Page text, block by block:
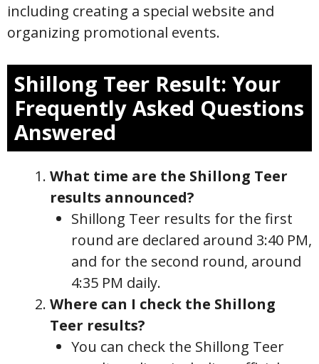
including creating a special website and
organizing promotional events.
Shillong Teer Result: Your
Frequently Asked Questions
Answered
What time are the Shillong Teer
results announced?
Shillong Teer results for the first
round are declared around 3:40 PM,
and for the second round, around
4:35 PM daily.
Where can I check the Shillong
Teer results?
You can check the Shillong Teer